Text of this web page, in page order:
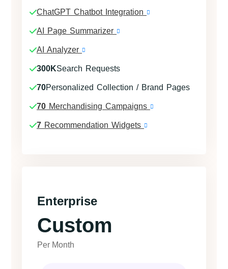
ChatGPT Chatbot Integration
AI Page Summarizer
AI Analyzer
300KSearch Requests
70Personalized Collection / Brand Pages
70 Merchandising Campaigns
7 Recommendation Widgets
Enterprise
Custom
Per Month